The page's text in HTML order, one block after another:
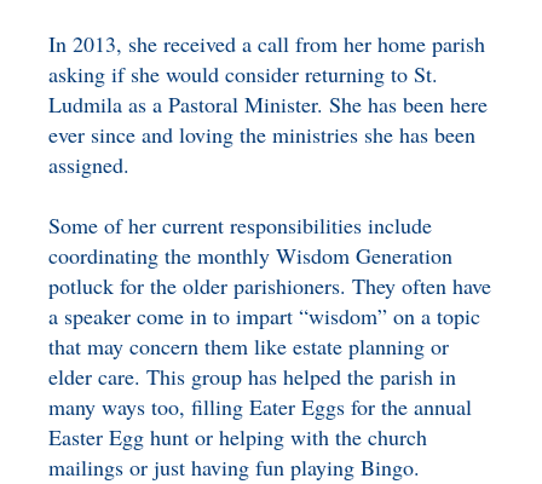
In 2013, she received a call from her home parish
asking if she would consider returning to St.
Ludmila as a Pastoral Minister. She has been here
ever since and loving the ministries she has been
assigned.
Some of her current responsibilities include
coordinating the monthly Wisdom Generation
potluck for the older parishioners. They often have
a speaker come in to impart “wisdom” on a topic
that may concern them like estate planning or
elder care. This group has helped the parish in
many ways too, filling Eater Eggs for the annual
Easter Egg hunt or helping with the church
mailings or just having fun playing Bingo.